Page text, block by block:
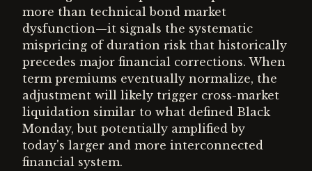
more than technical bond market
dysfunction—it signals the systematic
mispricing of duration risk that historically
precedes major financial corrections. When
term premiums eventually normalize, the
adjustment will likely trigger cross-market
liquidation similar to what defined Black
Monday, but potentially amplified by
today's larger and more interconnected
financial system.